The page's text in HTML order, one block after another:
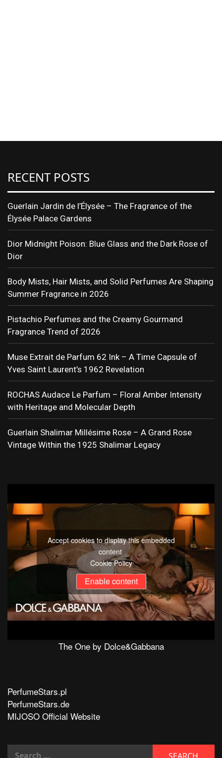
RECENT POSTS
Guerlain Jardin de l’Élysée – The Fragrance of the
Élysée Palace Gardens
Dior Midnight Poison: Blue Glass and the Dark Rose of
Dior
Body Mists, Hair Mists, and Solid Perfumes Are Shaping
Summer Fragrance in 2026
Pistachio Perfumes and the Creamy Gourmand
Fragrance Trend of 2026
Muse Extrait de Parfum 62 Ink – A Time Capsule of
Yves Saint Laurent’s 1962 Revelation
ROCHAS Audace Le Parfum – Floral Amber Intensity
with Heritage and Molecular Depth
Guerlain Shalimar Millésime Rose – A Grand Rose
Vintage Within the 1925 Shalimar Legacy
Accept cookies to display this embedded
content
Cookie Policy
Enable content
The One by Dolce&Gabbana
PerfumeStars.pl
PerfumeStars.de
MIJOSO Official Website